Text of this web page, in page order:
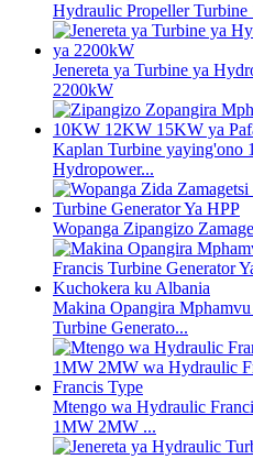
Hydraulic Propeller
Jenereta ya Turbine ya
2200kW
Kaplan Turbine
Hydropower...
Wopanga Zipangizo
Makina Opangira
Turbine Generato...
Mtengo wa Hydraulic
1MW 2MW ...